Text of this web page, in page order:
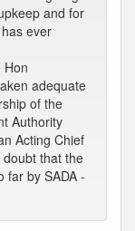
and for
ever
Hon
adequate
of the
Authority
Acting Chief
doubt that the
far by SADA -